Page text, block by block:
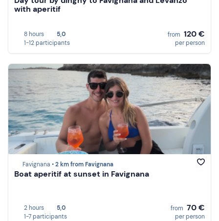
with aperitif
8 hours
5,0
1-12 participants
from 120 €
per person
Favignana •2 km from Favignana
Boat aperitif at sunset in Favignana
2 hours
5,0
1-7 participants
from 70 €
per person